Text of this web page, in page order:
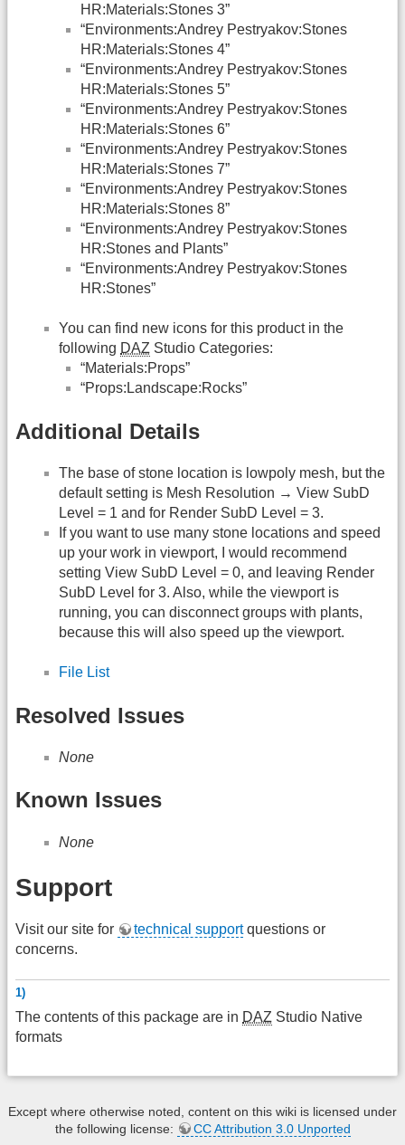
HR:Materials:Stones 3”
“Environments:Andrey Pestryakov:Stones
HR:Materials:Stones 4”
“Environments:Andrey Pestryakov:Stones
HR:Materials:Stones 5”
“Environments:Andrey Pestryakov:Stones
HR:Materials:Stones 6”
“Environments:Andrey Pestryakov:Stones
HR:Materials:Stones 7”
“Environments:Andrey Pestryakov:Stones
HR:Materials:Stones 8”
“Environments:Andrey Pestryakov:Stones
HR:Stones and Plants”
“Environments:Andrey Pestryakov:Stones
HR:Stones”
You can find new icons for this product in the
following DAZ Studio Categories:
“Materials:Props”
“Props:Landscape:Rocks”
Additional Details
The base of stone location is lowpoly mesh, but the
default setting is Mesh Resolution → View SubD
Level = 1 and for Render SubD Level = 3.
If you want to use many stone locations and speed
up your work in viewport, I would recommend
setting View SubD Level = 0, and leaving Render
SubD Level for 3. Also, while the viewport is
running, you can disconnect groups with plants,
because this will also speed up the viewport.
File List
Resolved Issues
None
Known Issues
None
Support
Visit our site for technical supportquestions or
concerns.
1)
The contents of this package are in DAZ Studio Native
formats
Except where otherwise noted, content on this wiki is licensed under
the following license:
CC Attribution 3.0 Unported